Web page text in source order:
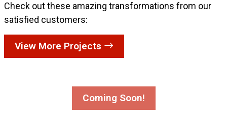
Check out these amazing transformations from our
satisfied customers:
View More Projects
Coming Soon!